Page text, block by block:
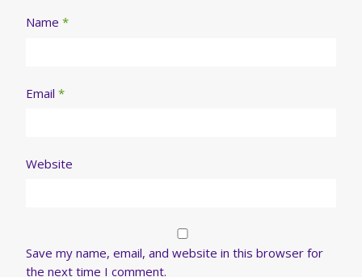
Name *
Email *
Website
Save my name, email, and website in this browser for
the next time I comment.